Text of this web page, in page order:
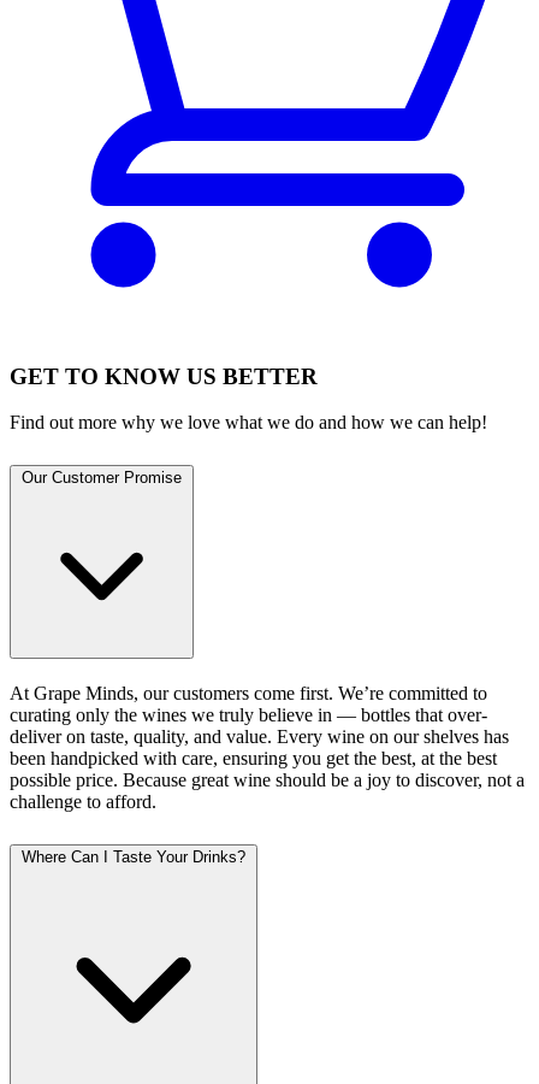
GET TO KNOW US BETTER
Find out more why we love what we do and how we can help!
Our Customer Promise
At Grape Minds, our customers come first. We’re committed to
curating only the wines we truly believe in — bottles that over-
deliver on taste, quality, and value. Every wine on our shelves has
been handpicked with care, ensuring you get the best, at the best
possible price. Because great wine should be a joy to discover, not a
challenge to afford.
Where Can I Taste Your Drinks?